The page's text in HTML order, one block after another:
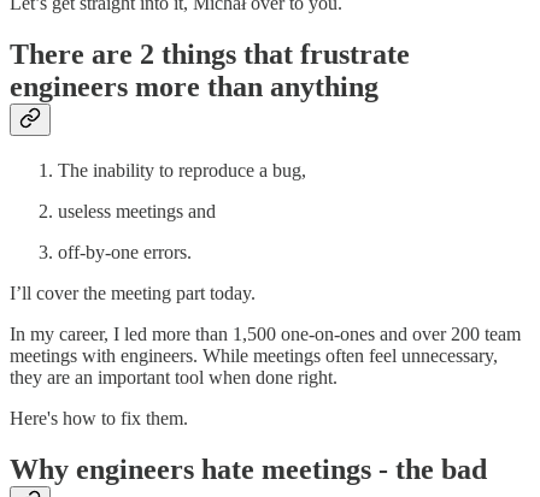
There are 2 things that frustrate
engineers more than anything
The inability to reproduce a bug,
useless meetings and
off-by-one errors.
I’ll cover the meeting part today.
In my career, I led more than 1,500 one-on-ones and over 200 team
meetings with engineers. While meetings often feel unnecessary,
they are an important tool when done right.
Here's how to fix them.
Why engineers hate meetings - the bad